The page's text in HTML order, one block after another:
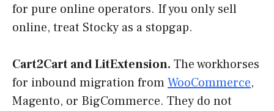
for pure online operators. If you only sell
online, treat Stocky as a stopgap.
Cart2Cart and LitExtension. The workhorses
for inbound migration fromWooCommerce,
Magento, or BigCommerce. They do not